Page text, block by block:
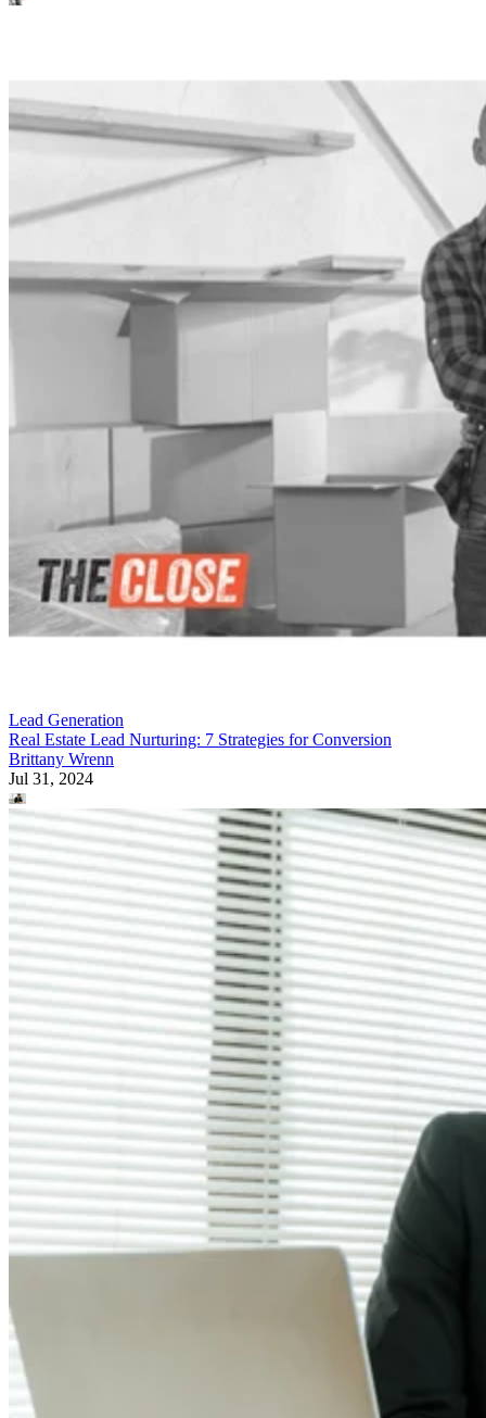
Lead Generation
Real Estate Lead Nurturing: 7 Strategies for Conversion
Brittany Wrenn
Jul 31, 2024